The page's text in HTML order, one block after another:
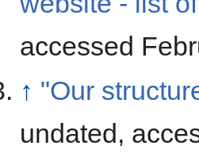
accessed
↑ "Our
undated,